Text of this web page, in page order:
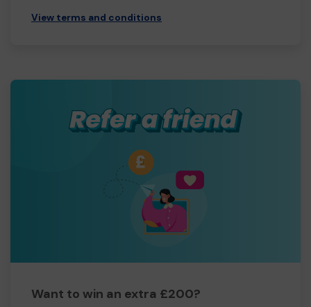
View terms and conditions
Want to win an extra £200?